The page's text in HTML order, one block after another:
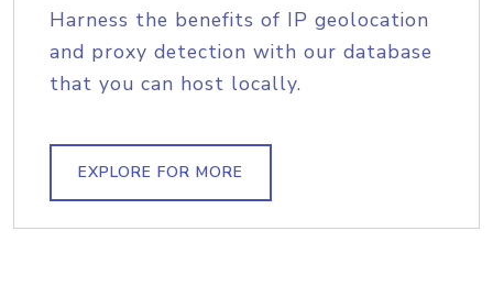
Harness the benefits of IP geolocation
and proxy detection with our database
that you can host locally.
EXPLORE FOR MORE